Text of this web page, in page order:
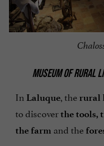
MUSEUM OF RURAL
In Laluque, the rural
to discoverthe tools,
the farm and the